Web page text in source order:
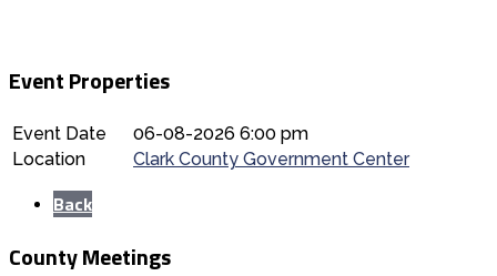
Event Properties
Event Date
06-08-2026 6:00 pm
Location
Clark County Government Center
Back
County Meetings